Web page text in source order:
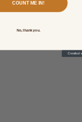
COUNT ME IN!
No, thank you.